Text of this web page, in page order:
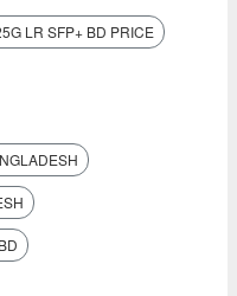
LR SFP+ BD PRICE